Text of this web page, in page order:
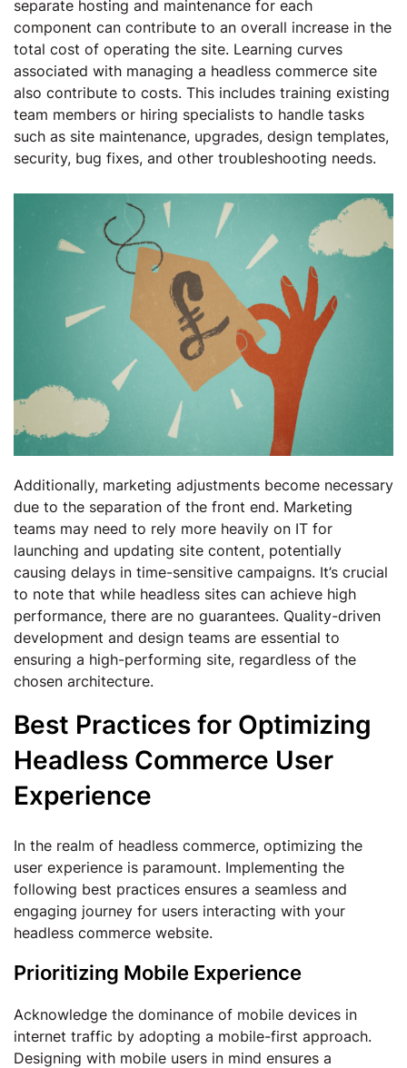
separate hosting and maintenance for each
component can contribute to an overall increase in the
total cost of operating the site. Learning curves
associated with managing a headless commerce site
also contribute to costs. This includes training existing
team members or hiring specialists to handle tasks
such as site maintenance, upgrades, design templates,
security, bug fixes, and other troubleshooting needs.
Additionally, marketing adjustments become necessary
due to the separation of the front end. Marketing
teams may need to rely more heavily on IT for
launching and updating site content, potentially
causing delays in time-sensitive campaigns. It’s crucial
to note that while headless sites can achieve high
performance, there are no guarantees. Quality-driven
development and design teams are essential to
ensuring a high-performing site, regardless of the
chosen architecture.
Best Practices for Optimizing
Headless Commerce User
Experience
In the realm of headless commerce, optimizing the
user experience is paramount. Implementing the
following best practices ensures a seamless and
engaging journey for users interacting with your
headless commerce website.
Prioritizing Mobile Experience
Acknowledge the dominance of mobile devices in
internet traffic by adopting a mobile-first approach.
Designing with mobile users in mind ensures a